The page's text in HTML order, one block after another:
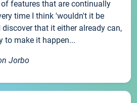
features that are continually
time I think 'wouldn't it be
that it either already can,
to make it happen...
Jorbo